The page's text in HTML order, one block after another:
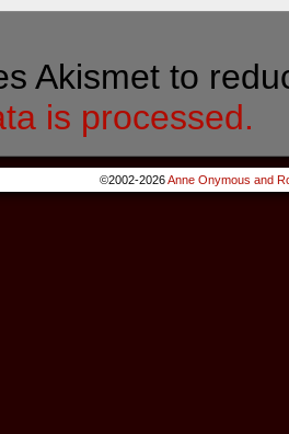
Akismet to
is processed.
©2002-2026Anne Onymous and